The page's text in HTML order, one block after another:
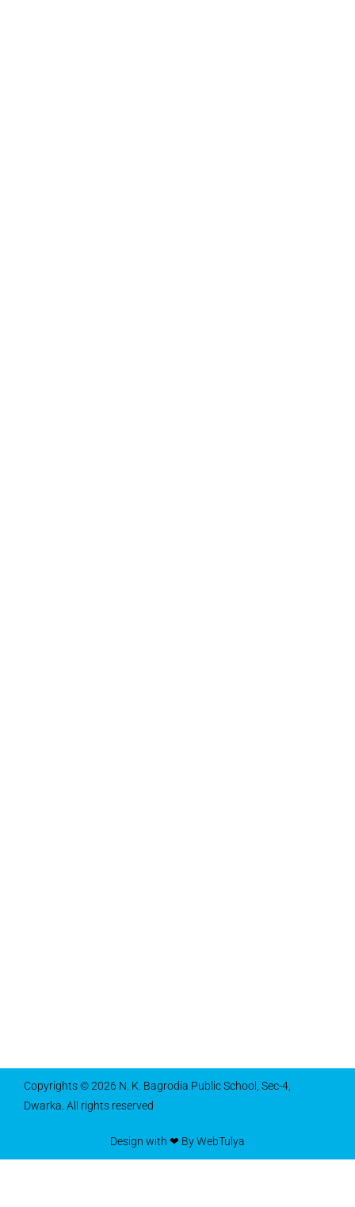
Copyrights © 2026 N. K. Bagrodia Public School, Sec-4,
Dwarka. All rights reserved
Design with ❤ By WebTulya